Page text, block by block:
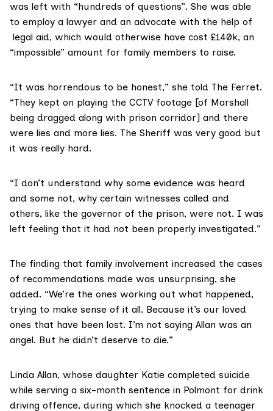
was left with “hundreds of questions”. She was able
to employ a lawyer and an advocate with the help of
legal aid, which would otherwise have cost £140k, an
“impossible” amount for family members to raise.
“It was horrendous to be honest,” she told The Ferret.
“They kept on playing the CCTV footage [of Marshall
being dragged along with prison corridor] and there
were lies and more lies. The Sheriff was very good but
it was really hard.
“I don’t understand why some evidence was heard
and some not, why certain witnesses called and
others, like the governor of the prison, were not. I was
left feeling that it had not been properly investigated.”
The finding that family involvement increased the cases
of recommendations made was unsurprising, she
added. “We’re the ones working out what happened,
trying to make sense of it all. Because it’s our loved
ones that have been lost. I’m not saying Allan was an
angel. But he didn’t deserve to die.”
Linda Allan, whose daughter Katie completed suicide
while serving a six-month sentence in Polmont for drink
driving offence, during which she knocked a teenager